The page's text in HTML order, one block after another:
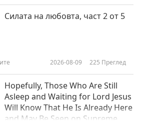
Seeds
Силата на любовта, част 2 от 5
2026-08-09 225 Преглед
Hopefully, Those Who Are Still
Asleep and Waiting for Lord Jesus
Will Know That He Is Already Here
and May Be Seen on Supreme